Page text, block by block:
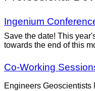
Ingenium
Save the date! This
towards the end of this
Co-Working
Engineers